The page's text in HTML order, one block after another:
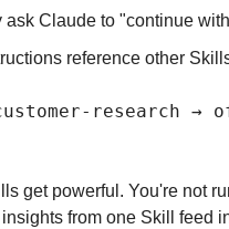
ask Claude to "continue
reference other
research
get powerful. You're not
from one Skill feed